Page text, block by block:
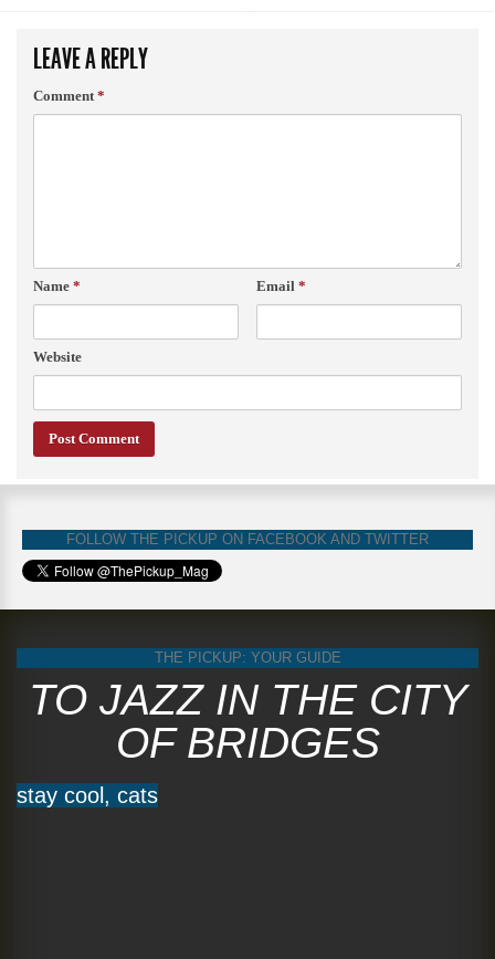
LEAVE A REPLY
Comment*
Name * Email *
Website
FOLLOW THE PICKUP ON FACEBOOK AND TWITTER
THE PICKUP: YOUR GUIDE
TO JAZZ IN THE CITY
OF BRIDGES
stay cool, cats